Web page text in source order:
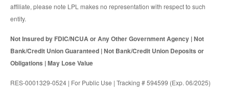
affiliate, please note LPL makes no representation with respect to such
entity.
Not Insured by FDIC/NCUA or Any Other Government Agency | Not
Bank/Credit Union Guaranteed | Not Bank/Credit Union Deposits or
Obligations | May Lose Value
RES-0001329-0524 | For Public Use | Tracking # 594599 (Exp. 06/2025)